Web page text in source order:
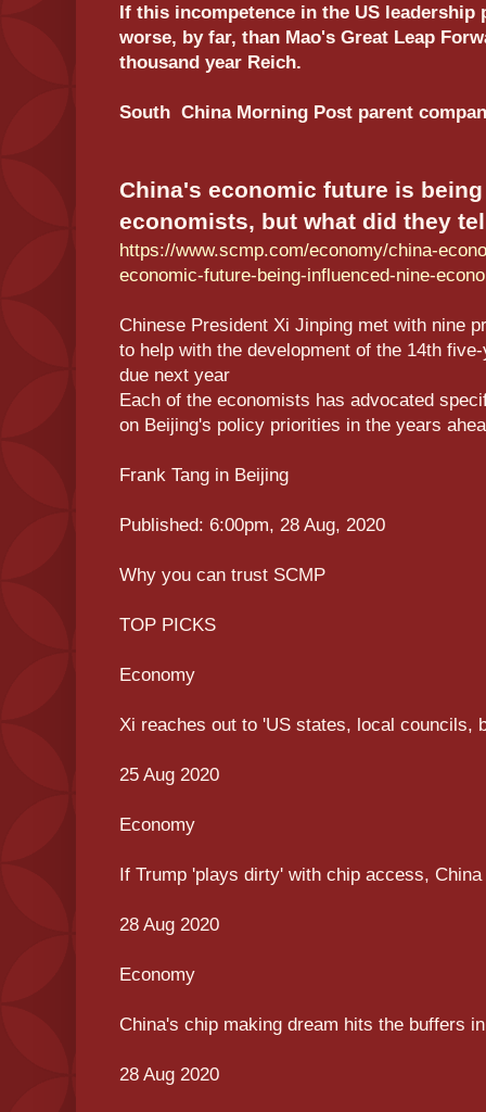
If this incompetence in the US leadership
worse, by far, than Mao's Great Leap
thousand year Reich.
South China Morning Post parent
China's economic future is
economists, but what did they
https://www.scmp.com/economy/china-
economic-future-being-influenced-nine-
Chinese President Xi Jinping met with nine
to help with the development of the 14th
due next year
Each of the economists has advocated
on Beijing's policy priorities in the years
Frank Tang in Beijing
Published: 6:00pm, 28 Aug, 2020
Why you can trust SCMP
TOP PICKS
Economy
Xi reaches out to 'US states, local councils,
25 Aug 2020
Economy
If Trump 'plays dirty' with chip access,
28 Aug 2020
Economy
China's chip making dream hits the buffers
28 Aug 2020